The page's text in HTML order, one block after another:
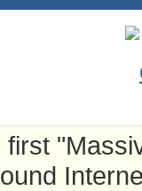
first